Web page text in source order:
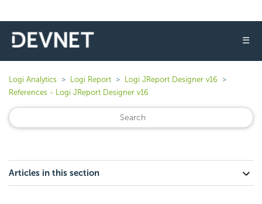
☰
Logi Analytics Logi Report
Logi JReport Designer v16
References - Logi JReport Designer v16
Articles in this section